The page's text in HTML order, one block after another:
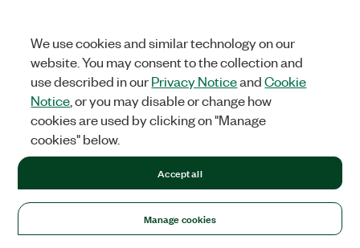
configuration. Upon clickingOK, the current selection is
accepted, and the channel will be permanently added to the
table. Upon clicking Cancel, the channel will be
automatically removed from the table.
In addition to the DPCH channel, you can also add an HS-
DPCH channel. The OCNS channel is an orthogonal noise
source. Furthermore, you can set the power level and channel
code for all channel types. The slot format is used to set the
symbol rate for all the available channels. No control bits are
We use cookies and similar technology on our
website. You may consent to the collection and
use described in ourPrivacy NoticeandCookie
Notice , or you may disable or change how
cookies are used by clicking on "Manage
cookies" below.
Manage cookies
Accept all